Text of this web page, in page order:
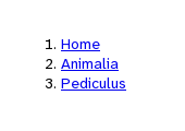
Home
Animalia
Pediculus